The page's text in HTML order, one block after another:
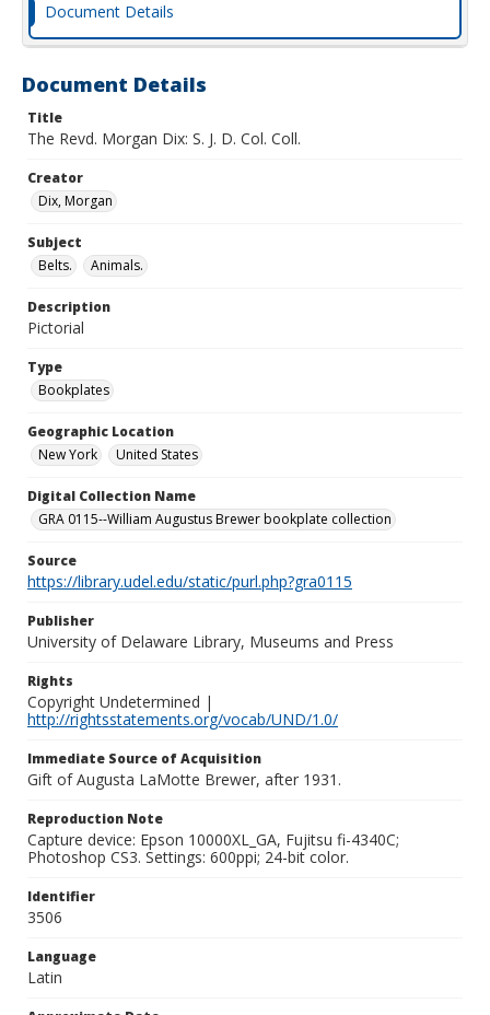
Document Details
Document Details
Title
The Revd. Morgan Dix: S. J. D. Col. Coll.
Creator
Dix, Morgan
Subject
Belts.
Animals.
Description
Pictorial
Type
Bookplates
Geographic Location
New York
United States
Digital Collection Name
GRA 0115--William Augustus Brewer bookplate collection
Source
https://library.udel.edu/static/purl.php?gra0115
Publisher
University of Delaware Library, Museums and Press
Rights
Copyright Undetermined |
http://rightsstatements.org/vocab/UND/1.0/
Immediate Source of Acquisition
Gift of Augusta LaMotte Brewer, after 1931.
Reproduction Note
Capture device: Epson 10000XL_GA, Fujitsu fi-4340C;
Photoshop CS3. Settings: 600ppi; 24-bit color.
Identifier
3506
Language
Latin